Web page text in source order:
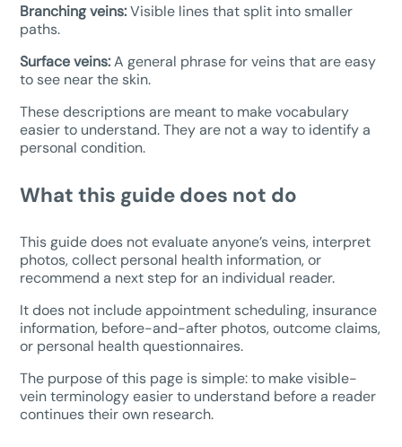
Branching veins:Visible lines that split into smaller
paths.
Surface veins:A general phrase for veins that are easy
to see near the skin.
These descriptions are meant to make vocabulary
easier to understand. They are not a way to identify a
personal condition.
What this guide does not do
This guide does not evaluate anyone’s veins, interpret
photos, collect personal health information, or
recommend a next step for an individual reader.
It does not include appointment scheduling, insurance
information, before-and-after photos, outcome claims,
or personal health questionnaires.
The purpose of this page is simple: to make visible-
vein terminology easier to understand before a reader
continues their own research.